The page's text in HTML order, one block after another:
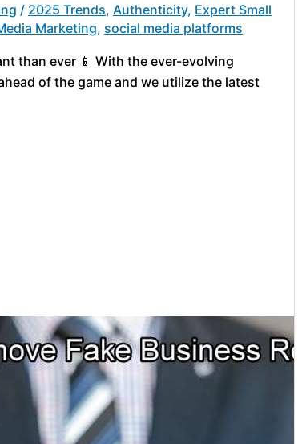
/ 2025 Trends, Authenticity, Expert Small
Marketing, social media platforms
than ever 📱 With the ever-evolving
of the game and we utilize the latest